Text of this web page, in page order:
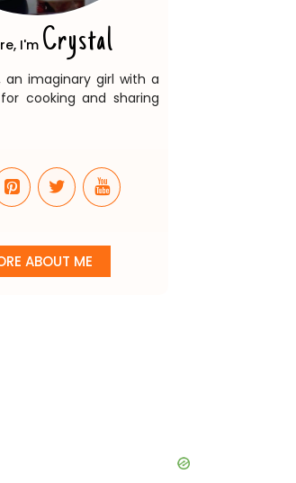
I'm Crystal
an imaginary girl with a
cooking and sharing
ABOUT ME